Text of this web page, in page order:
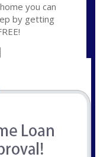
you can
by getting